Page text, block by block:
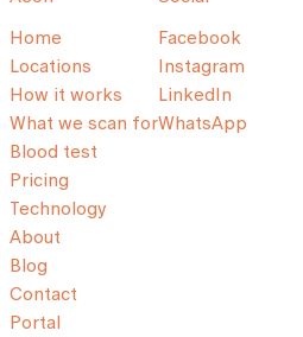
Home
Locations
How it works
What we scan for
Blood test
Pricing
Technology
About
Blog
Contact
Portal
Facebook
Instagram
LinkedIn
WhatsApp